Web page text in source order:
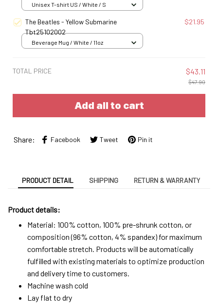
Unisex T-shirt US / White / S
The Beatles - Yellow Submarine
Tbt25102002
$21.95
Beverage Mug / White / 11oz
TOTAL PRICE $43.11
$47.90
Add all to cart
Share: Facebook Tweet Pin it
PRODUCT DETAIL SHIPPING RETURN & WARRANTY
Product details:
Material: 100% cotton, 100% pre-shrunk cotton, or
composition (96% cotton, 4% spandex) for maximum
comfortable stretch. Products will be automatically
fulfilled with existing materials to optimize production
and delivery time to customers.
Machine wash cold
Lay flat to dry